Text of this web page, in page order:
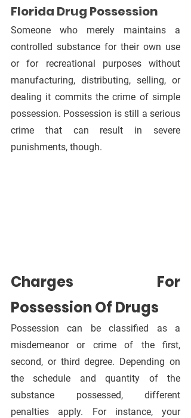
Florida Drug Possession
Someone who merely maintains a
controlled substance for their own use
or for recreational purposes without
manufacturing, distributing, selling, or
dealing it commits the crime of simple
possession. Possession is still a serious
crime that can result in severe
punishments, though.
Charges For
Possession Of Drugs
Possession can be classified as a
misdemeanor or crime of the first,
second, or third degree. Depending on
the schedule and quantity of the
substance possessed, different
penalties apply. For instance, your